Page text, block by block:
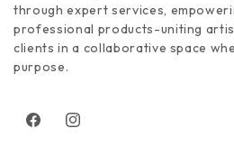
through expert services,
professional products-uniting
clients in a collaborative space
purpose.
FacebookInstagram